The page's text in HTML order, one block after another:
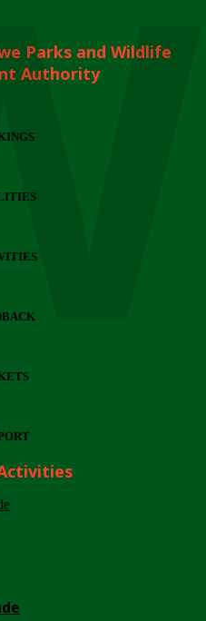
Parks and Wildlife
Authority